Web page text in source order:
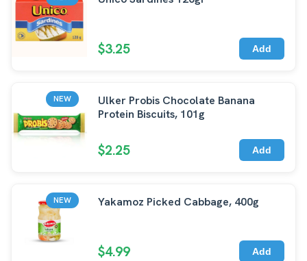
$3.25 Add
NEW
Ulker Probis Chocolate Banana
Protein Biscuits, 101g
$2.25 Add
NEW Yakamoz Picked Cabbage, 400g
$4.99 Add